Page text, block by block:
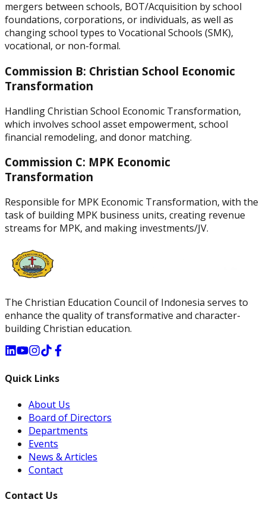
mergers between schools, BOT/Acquisition by school
foundations, corporations, or individuals, as well as
changing school types to Vocational Schools (SMK),
vocational, or non-formal.
Commission B: Christian School Economic
Transformation
Handling Christian School Economic Transformation,
which involves school asset empowerment, school
financial remodeling, and donor matching.
Commission C: MPK Economic
Transformation
Responsible for MPK Economic Transformation, with the
task of building MPK business units, creating revenue
streams for MPK, and making investments/JV.
The Christian Education Council of Indonesia serves to
enhance the quality of transformative and character-
building Christian education.
Quick Links
About Us
Board of Directors
Departments
Events
News & Articles
Contact
Contact Us